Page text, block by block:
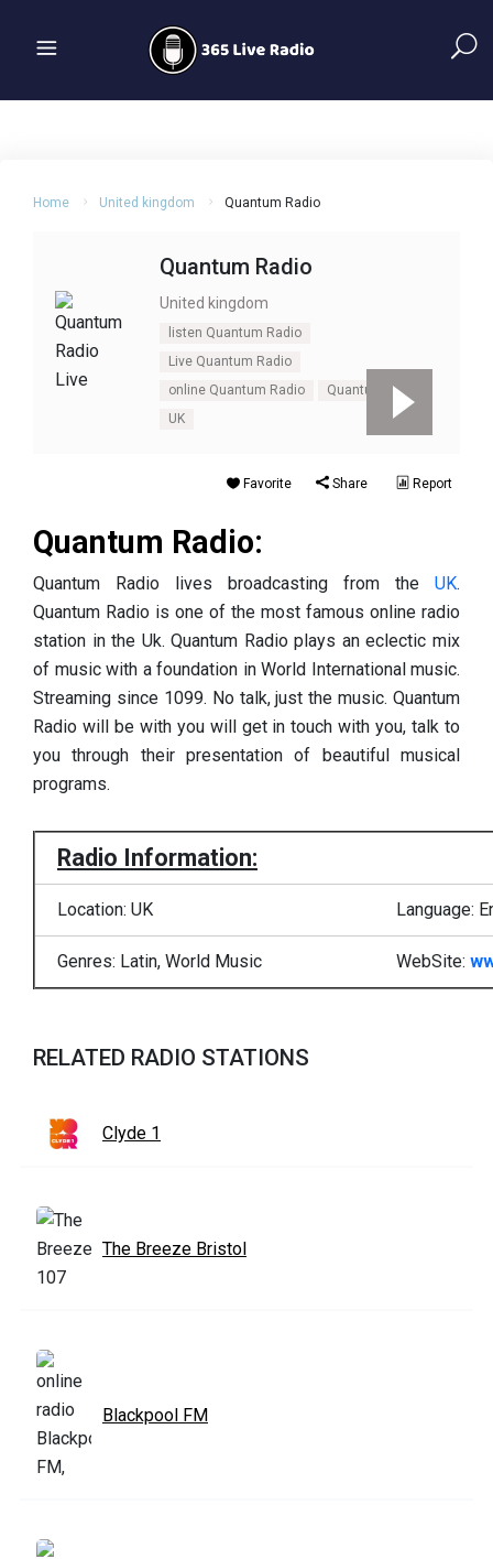
Home United kingdom Quantum Radio
Quantum Radio
United kingdom
listen Quantum Radio
Live Quantum Radio
online Quantum Radio
Quantum Radio
UK
Favorite Share Report
Quantum Radio:
Quantum Radio lives broadcasting from the UK.
Quantum Radio is one of the most famous online radio
station in the Uk. Quantum Radio plays an eclectic mix
of music with a foundation in World International music.
Streaming since 1099. No talk, just the music. Quantum
Radio will be with you will get in touch with you, talk to
you through their presentation of beautiful musical
programs.
Radio Information:
Location: UK Language:
Genres: Latin, World Music WebSite:
RELATED RADIO STATIONS
Clyde 1
The Breeze Bristol
Blackpool FM